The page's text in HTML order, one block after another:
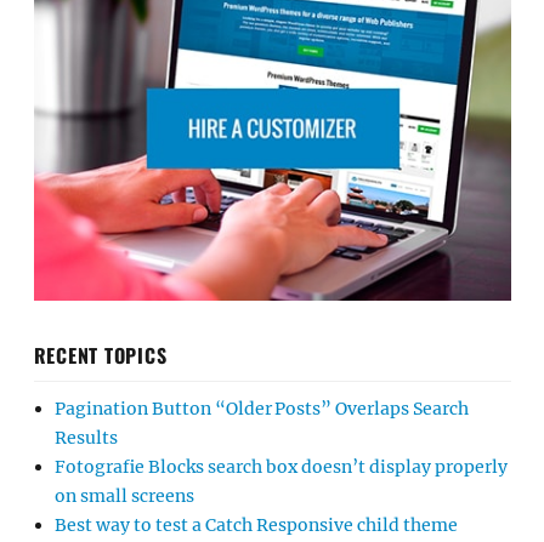
RECENT TOPICS
Pagination Button “Older Posts” Overlaps Search
Results
Fotografie Blocks search box doesn’t display properly
on small screens
Best way to test a Catch Responsive child theme